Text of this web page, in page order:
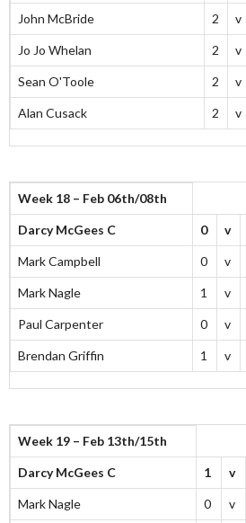
John McBride 2 v
Jo Jo Whelan 2 v
Sean O'Toole 2 v
Alan Cusack 2 v
Week 18 – Feb 06th/08th
Darcy McGees C 0 v
Mark Campbell 0 v
Mark Nagle 1 v
Paul Carpenter 0 v
Brendan Griffin 1 v
Week 19 – Feb 13th/15th
Darcy McGees C 1 v
Mark Nagle 0 v